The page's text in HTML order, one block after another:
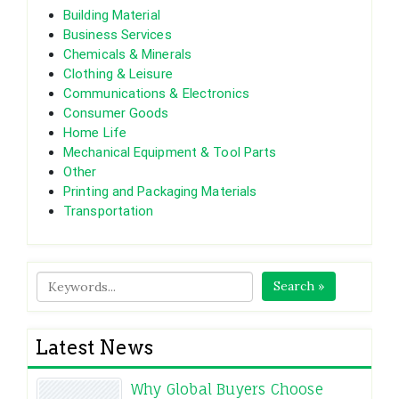
Building Material
Business Services
Chemicals & Minerals
Clothing & Leisure
Communications & Electronics
Consumer Goods
Home Life
Mechanical Equipment & Tool Parts
Other
Printing and Packaging Materials
Transportation
Search »
Latest News
Why Global Buyers Choose